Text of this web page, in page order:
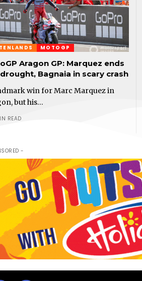
MOTOGP
Aragon GP: Marquez ends
Bagnaia in scary crash
win for Marc Marquez in
but his…
READ
-